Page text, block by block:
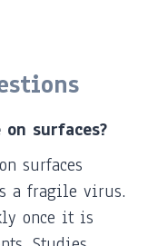
surfaces?
surfaces
a fragile virus.
once it is